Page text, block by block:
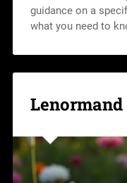
guidance on a
what you need to
Lenormand